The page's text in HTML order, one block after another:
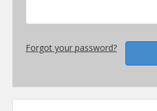
Forgot your password?